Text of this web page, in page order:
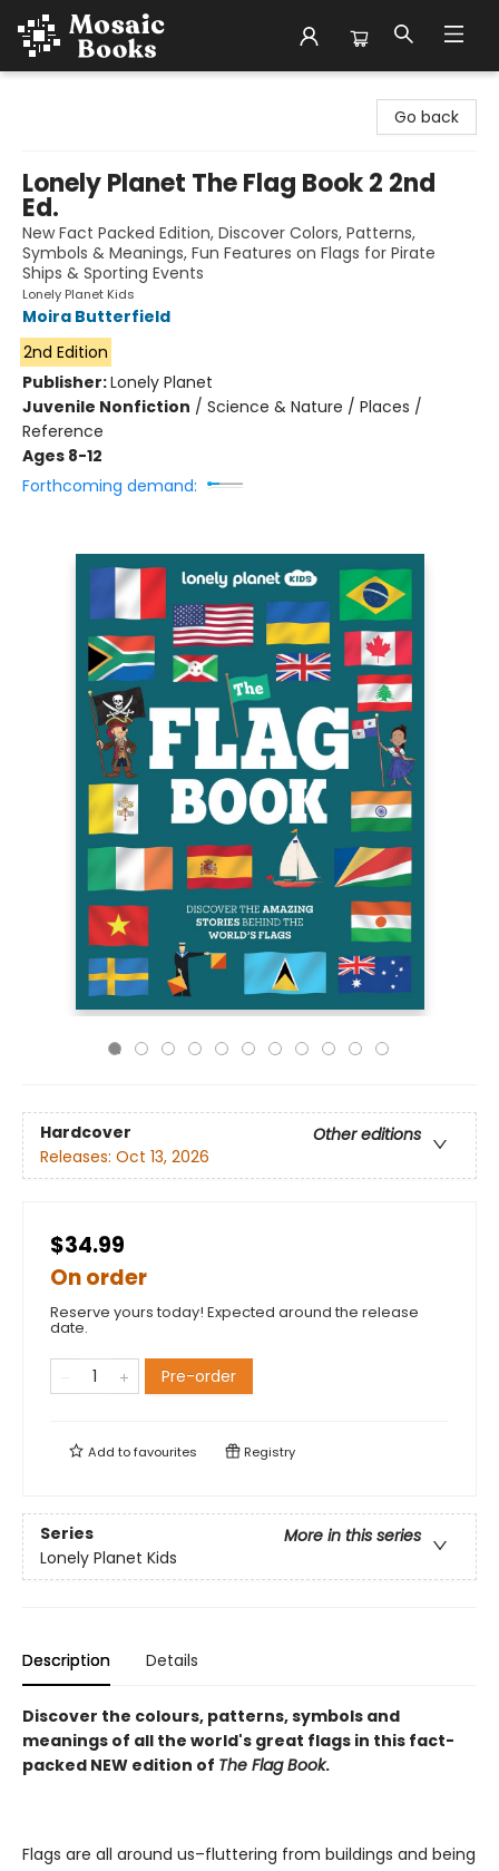
Go back
Lonely Planet The Flag Book 2 2nd
Ed.
New Fact Packed Edition, Discover Colors, Patterns,
Symbols & Meanings, Fun Features on Flags for Pirate
Ships & Sporting Events
Lonely Planet Kids
Moira Butterfield
2nd Edition
Publisher:Lonely Planet
Juvenile Nonfiction / Science & Nature / Places /
Reference
Ages 8-12
Forthcoming demand:
Hardcover
Other editions
Releases: Oct 13, 2026
$34.99
On order
Reserve yours today! Expected around the release
date.
Pre-order
Add tofavourites Registry
Series
More in this series
Lonely Planet Kids
Description Details
Discover the colours, patterns, symbols and
meanings of all the world's great flags in this fact-
packed NEW edition of The Flag Book.
Flags are all around us–fluttering from buildings and being